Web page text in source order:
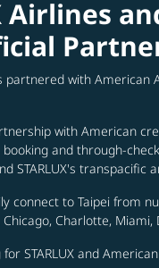
Airlines
partnered with
with American
and through-
STARLUX's transpacific
connect to Taipei from
Chicago, Charlotte,
STARLUX and